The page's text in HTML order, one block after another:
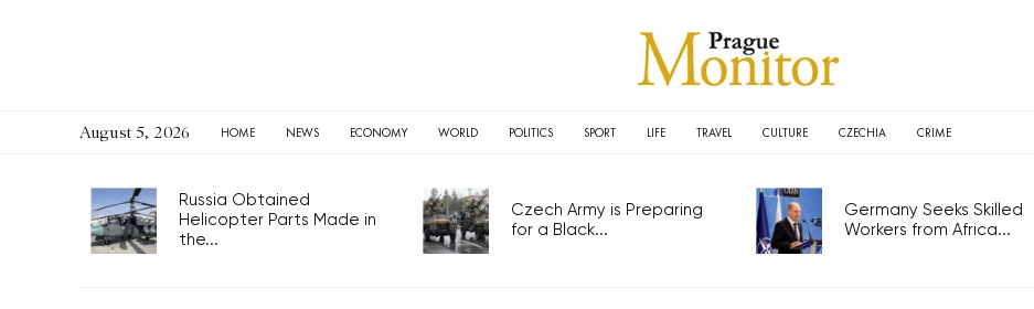
August 5, 2026 HOME NEWS ECONOMY WORLD POLITICS SPORT LIFE TRAVEL CULTURE CZECHIA CRIME
Russia Obtained
Helicopter Parts Made in
the...
Czech Army is Preparing
for a Black...
Germany Seeks Skilled
Workers from Africa...